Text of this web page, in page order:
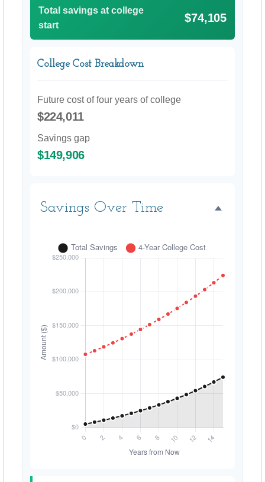
Total savings at college
start
$74,105
College Cost Breakdown
Future cost of four years of college
$224,011
Savings gap
$149,906
Savings Over Time